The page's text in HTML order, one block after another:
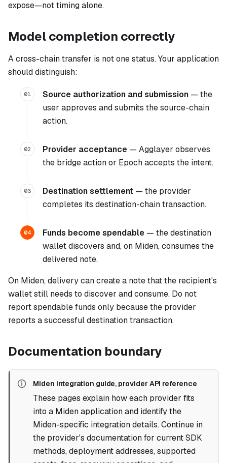
expose—not timing alone.
Model completion correctly
A cross-chain transfer is not one status. Your application
should distinguish:
01 Source authorization and submission — the
user approves and submits the source-chain
action.
02 Provider acceptance — Agglayer observes
the bridge action or Epoch accepts the intent.
03 Destination settlement — the provider
completes its destination-chain transaction.
04 Funds become spendable — the destination
wallet discovers and, on Miden, consumes the
delivered note.
On Miden, delivery can create a note that the recipient's
wallet still needs to discover and consume. Do not
report spendable funds only because the provider
reports a successful destination transaction.
Documentation boundary
Miden integration guide, provider API reference
These pages explain how each provider fits
into a Miden application and identify the
Miden-specific integration details. Continue in
the provider's documentation for current SDK
methods, deployment addresses, supported